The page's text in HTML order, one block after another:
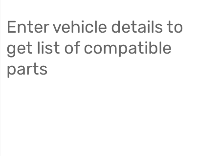
Enter vehicle details to
get list of compatible
parts